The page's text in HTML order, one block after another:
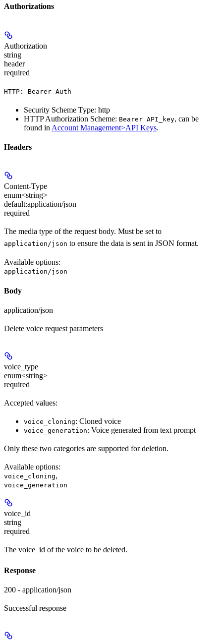
Authorizations
Authorization
string
header
required
HTTP: Bearer Auth
Security Scheme Type: http
HTTP Authorization Scheme: Bearer API_key, can be
found in Account Management>API Keys.
Headers
Content-Type
enum<string>
default:application/json
required
The media type of the request body. Must be set to
application/json to ensure the data is sent in JSON format.
Available options:
application/json
Body
application/json
Delete voice request parameters
voice_type
enum<string>
required
Accepted values:
voice_cloning: Cloned voice
voice_generation: Voice generated from text prompt
Only these two categories are supported for deletion.
Available options:
voice_cloning,
voice_generation
voice_id
string
required
The voice_id of the voice to be deleted.
Response
200 - application/json
Successful response